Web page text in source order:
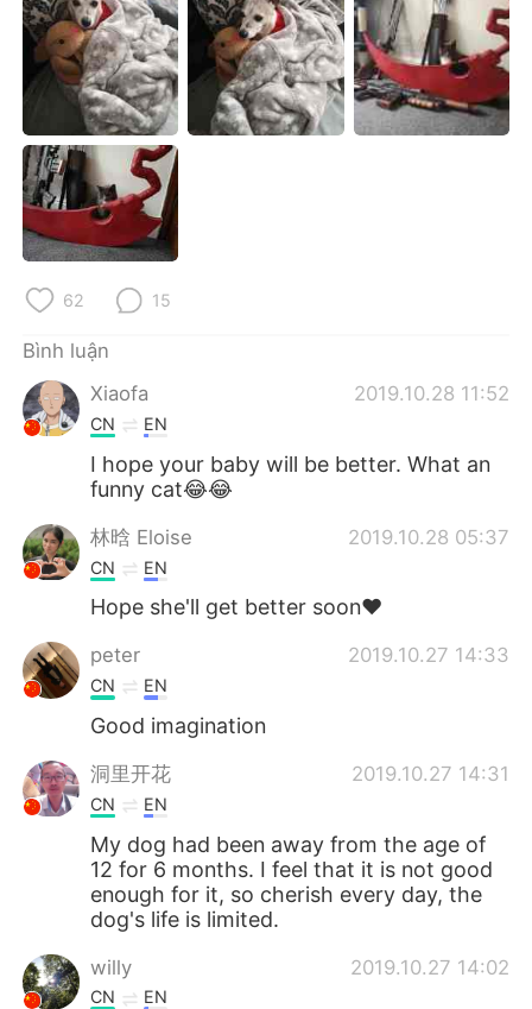
Deutsch 日本語
한국어 Русский
ไทย Indonesia
Italiano
Português
62 15
Bình luận
Xiaofa
2019.10.28 11:52
CN EN
I hope your baby will be better. What an
funny cat😂😂
林晗 Eloise 2019.10.28 05:37
CN EN
Hope she'll get better soon❤
peter 2019.10.27 14:33
CN EN
Good imagination
洞里开花 2019.10.27 14:31
CN EN
My dog ​​had been away from the age of
12 for 6 months. I feel that it is not good
enough for it, so cherish every day, the
dog's life is limited.
willy 2019.10.27 14:02
CN EN